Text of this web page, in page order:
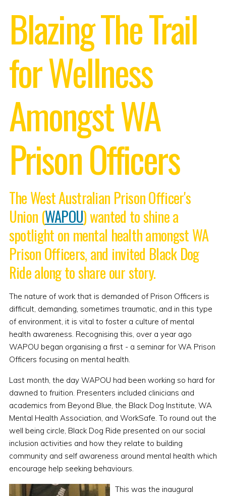
Blazing The Trail
for Wellness
Amongst WA
Prison Officers
The West Australian Prison Officer's
Union (WAPOU) wanted to shine a
spotlight on mental health amongst WA
Prison Officers, and invited Black Dog
Ride along to share our story.
The nature of work that is demanded of Prison Officers is
difficult, demanding, sometimes traumatic, and in this type
of environment, it is vital to foster a culture of mental
health awareness. Recognising this, over a year ago
WAPOU began organising a first - a seminar for WA Prison
Officers focusing on mental health.
Last month, the day WAPOU had been working so hard for
dawned to fruition. Presenters included clinicians and
academics from Beyond Blue, the Black Dog Institute, WA
Mental Health Association, and WorkSafe. To round out the
well being circle, Black Dog Ride presented on our social
inclusion activities and how they relate to building
community and self awareness around mental health which
encourage help seeking behaviours.
This was the inaugural